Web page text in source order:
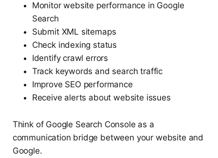
Monitor website performance in Google
Search
Submit XML sitemaps
Check indexing status
Identify crawl errors
Track keywords and search traffic
Improve SEO performance
Receive alerts about website issues
Think of Google Search Console as a
communication bridge between your website and
Google.